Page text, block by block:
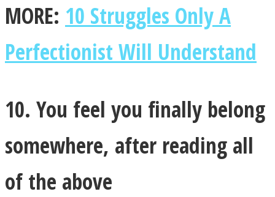
MORE: 10 Struggles Only A
Perfectionist Will Understand
10. You feel you finally belong
somewhere, after reading all
of the above